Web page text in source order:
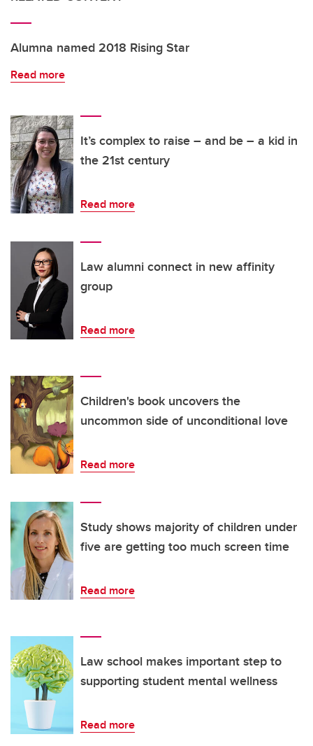
Alumna named 2018 Rising Star
Read more
It’s complex to raise – and be – a kid in
the 21st century
Read more
Law alumni connect in new affinity
group
Read more
Children's book uncovers the
uncommon side of unconditional love
Read more
Study shows majority of children under
five are getting too much screen time
Read more
Law school makes important step to
supporting student mental wellness
Read more